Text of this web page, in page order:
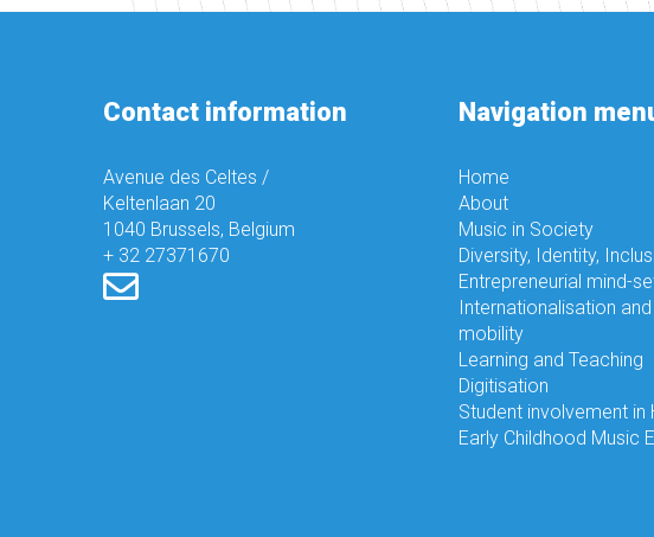
Contact information
Avenue des Celtes /
Keltenlaan 20
1040 Brussels, Belgium
+ 32 27371670
Navigation
Home
About
Music in Society
Diversity, Identity,
Entrepreneurial mind-
Internationalisation
mobility
Learning and Teaching
Digitisation
Student involvement in
Early Childhood Music